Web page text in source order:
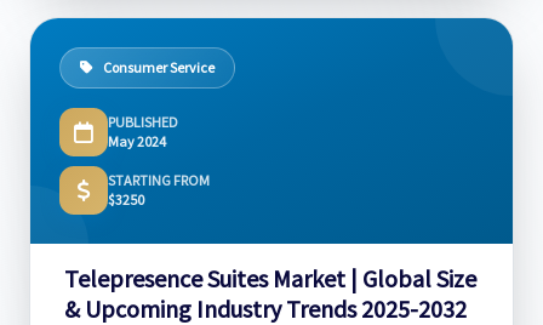
Consumer Service
PUBLISHED
May 2024
STARTING FROM
$3250
Telepresence Suites Market | Global Size
& Upcoming Industry Trends 2025-2032